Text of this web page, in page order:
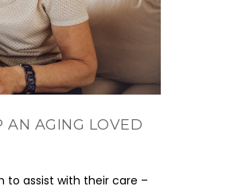
AN AGING LOVED
to assist with their care –